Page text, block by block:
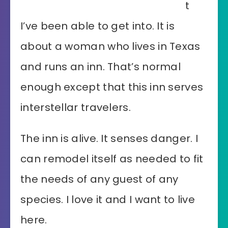
t
I’ve been able to get into. It is
about a woman who lives in Texas
and runs an inn. That’s normal
enough except that this inn serves
interstellar travelers.
The inn is alive. It senses danger. I
can remodel itself as needed to fit
the needs of any guest of any
species. I love it and I want to live
here.